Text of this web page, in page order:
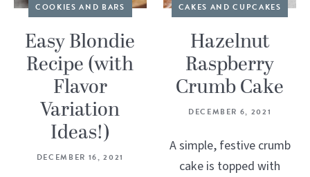
COOKIES AND BARS
Easy Blondie
Recipe (with
Flavor
Variation
Ideas!)
DECEMBER 16, 2021
CAKES AND CUPCAKES
Hazelnut
Raspberry
Crumb Cake
DECEMBER 6, 2021
A simple, festive crumb
cake is topped with